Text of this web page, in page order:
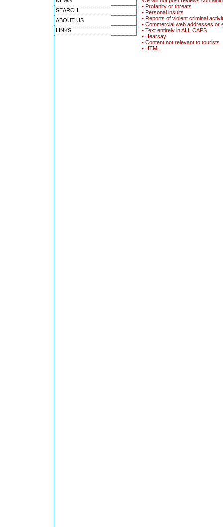
SEARCH
ABOUT US
LINKS
• Profanity or threats
• Personal insults
• Reports of violent criminal
• Commercial web addresses or
• Text entirely in ALL CAPS
• Hearsay
• Content not relevant to tourists
• HTML